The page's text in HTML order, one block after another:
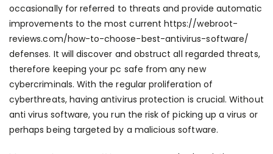
occasionally for referred to threats and provide automatic
improvements to the most current https://webroot-
reviews.com/how-to-choose-best-antivirus-software/
defenses. It will discover and obstruct all regarded threats,
therefore keeping your pc safe from any new
cybercriminals. With the regular proliferation of
cyberthreats, having antivirus protection is crucial. Without
anti virus software, you run the risk of picking up a virus or
perhaps being targeted by a malicious software.